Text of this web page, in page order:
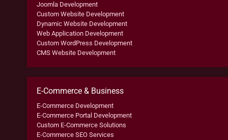
Joomla Development
Custom Website Development
Dynamic Website Development
Web Application Development
Custom WordPress Development
CMS Website Development
E-Commerce & Business
E-Commerce Development
E-Commerce Portal Development
Custom E-Commerce Solutions
E-Commerce SEO Services